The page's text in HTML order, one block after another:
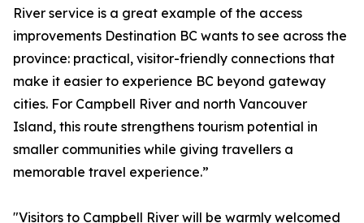
River service is a great example of the access
improvements Destination BC wants to see across the
province: practical, visitor-friendly connections that
make it easier to experience BC beyond gateway
cities. For Campbell River and north Vancouver
Island, this route strengthens tourism potential in
smaller communities while giving travellers a
memorable travel experience.”
"Visitors to Campbell River will be warmly welcomed